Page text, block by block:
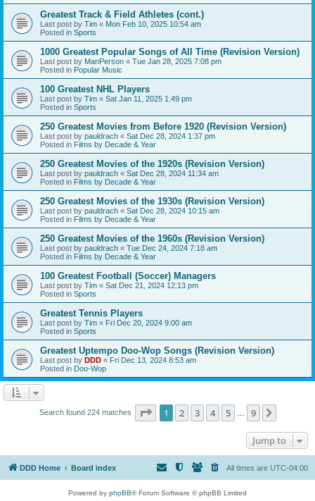
Greatest Track & Field Athletes (cont.)
Last post by Tim « Mon Feb 10, 2025 10:54 am
Posted in Sports
1000 Greatest Popular Songs of All Time (Revision Version)
Last post by ManPerson « Tue Jan 28, 2025 7:08 pm
Posted in Popular Music
100 Greatest NHL Players
Last post by Tim « Sat Jan 11, 2025 1:49 pm
Posted in Sports
250 Greatest Movies from Before 1920 (Revision Version)
Last post by pauldrach « Sat Dec 28, 2024 1:37 pm
Posted in Films by Decade & Year
250 Greatest Movies of the 1920s (Revision Version)
Last post by pauldrach « Sat Dec 28, 2024 11:34 am
Posted in Films by Decade & Year
250 Greatest Movies of the 1930s (Revision Version)
Last post by pauldrach « Sat Dec 28, 2024 10:15 am
Posted in Films by Decade & Year
250 Greatest Movies of the 1960s (Revision Version)
Last post by pauldrach « Tue Dec 24, 2024 7:18 am
Posted in Films by Decade & Year
100 Greatest Football (Soccer) Managers
Last post by Tim « Sat Dec 21, 2024 12:13 pm
Posted in Sports
Greatest Tennis Players
Last post by Tim « Fri Dec 20, 2024 9:00 am
Posted in Sports
Greatest Uptempo Doo-Wop Songs (Revision Version)
Last post by DDD « Fri Dec 13, 2024 8:53 am
Posted in Doo-Wop
Search found 224 matches Page 1of 9
1 2 3 4 5 9
Jump to
DDD Home Board index All times are UTC-04:00
Powered by phpBB® Forum Software © phpBB Limited